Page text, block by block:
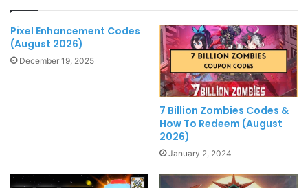
Pixel Enhancement Codes
(August 2026)
December 19, 2025
7 Billion Zombies Codes &
How To Redeem (August
2026)
January 2, 2024